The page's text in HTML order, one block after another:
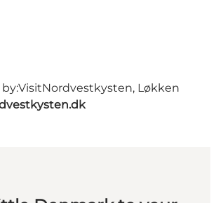
VisitNordvestkysten, Løkken